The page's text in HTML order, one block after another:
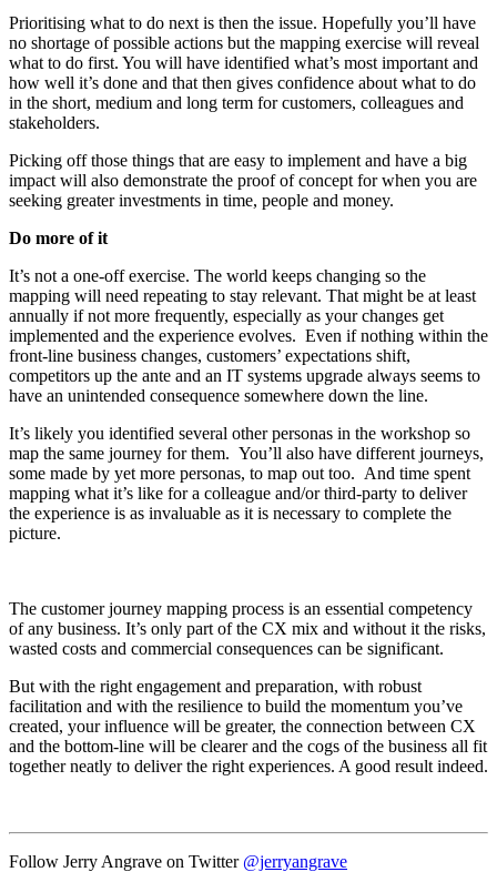
Prioritising what to do next is then the issue. Hopefully you’ll have
no shortage of possible actions but the mapping exercise will reveal
what to do first. You will have identified what’s most important and
how well it’s done and that then gives confidence about what to do
in the short, medium and long term for customers, colleagues and
stakeholders.
Picking off those things that are easy to implement and have a big
impact will also demonstrate the proof of concept for when you are
seeking greater investments in time, people and money.
Do more of it
It’s not a one-off exercise. The world keeps changing so the
mapping will need repeating to stay relevant. That might be at least
annually if not more frequently, especially as your changes get
implemented and the experience evolves. Even if nothing within the
front-line business changes, customers’ expectations shift,
competitors up the ante and an IT systems upgrade always seems to
have an unintended consequence somewhere down the line.
It’s likely you identified several other personas in the workshop so
map the same journey for them. You’ll also have different journeys,
some made by yet more personas, to map out too. And time spent
mapping what it’s like for a colleague and/or third-party to deliver
the experience is as invaluable as it is necessary to complete the
picture.
The customer journey mapping process is an essential competency
of any business. It’s only part of the CX mix and without it the risks,
wasted costs and commercial consequences can be significant.
But with the right engagement and preparation, with robust
facilitation and with the resilience to build the momentum you’ve
created, your influence will be greater, the connection between CX
and the bottom-line will be clearer and the cogs of the business all fit
together neatly to deliver the right experiences. A good result indeed.
Follow Jerry Angrave on Twitter @jerryangrave